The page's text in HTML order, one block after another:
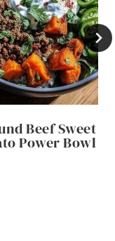
Beef Sweet
Power Bowl